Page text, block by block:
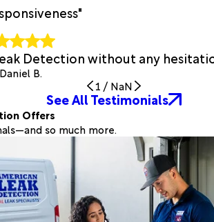
Detection without any
B.
1 / NaN
See All Testimonials
Offers
so much more.